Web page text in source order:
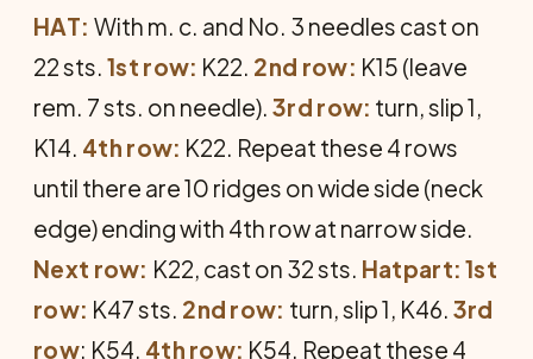
HAT: With m. c. and No. 3 needles cast on
22 sts. 1st row: K22. 2nd row: K15 (leave
rem. 7 sts. on needle). 3rd row: turn, slip 1,
K14. 4th row: K22. Repeat these 4 rows
until there are 10 ridges on wide side (neck
edge) ending with 4th row at narrow side.
Next row: K22, cast on 32 sts. Hatpart: 1st
row: K47 sts. 2nd row: turn, slip 1, K46. 3rd
row: K54. 4th row: K54. Repeat these 4